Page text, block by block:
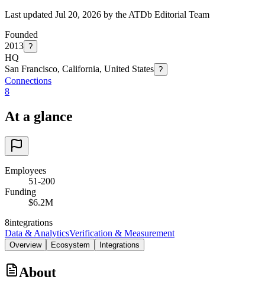
Last updated Jul 20, 2026 by the ATDb Editorial Team
Founded
2013 ?
HQ
San Francisco, California, United States ?
Connections
8
At a glance
Employees
51-200
Funding
$6.2M
8integrations
Data & AnalyticsVerification & Measurement
Overview Ecosystem Integrations
About